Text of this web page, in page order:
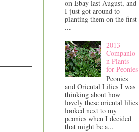
on Ebay last August, and
I just got around to
planting them on the first
...
2013
Companio
n Plants
for Peonies
Peonies
and Oriental Lilies I was
thinking about how
lovely these oriental lilies
looked next to my
peonies when I decided
that might be a...